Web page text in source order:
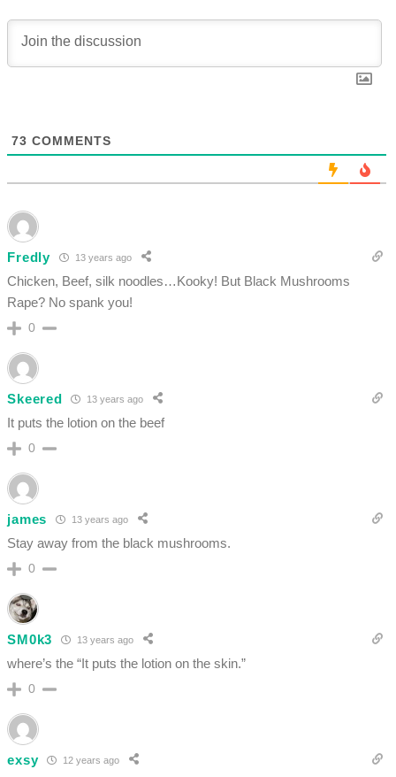
73 COMMENTS
Fredly 13 years ago
Chicken, Beef, silk noodles…Kooky! But Black Mushrooms
Rape? No spank you!
0
Skeered 13 years ago
It puts the lotion on the beef
0
james 13 years ago
Stay away from the black mushrooms.
0
SM0k3 13 years ago
where’s the “It puts the lotion on the skin.”
0
exsy 12 years ago